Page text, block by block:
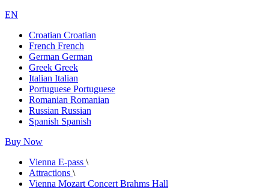
EN
Croatian Croatian
French French
German German
Greek Greek
Italian Italian
Portuguese Portuguese
Romanian Romanian
Russian Russian
Spanish Spanish
Buy Now
Vienna E-pass \
Attractions \
Vienna Mozart Concert Brahms Hall